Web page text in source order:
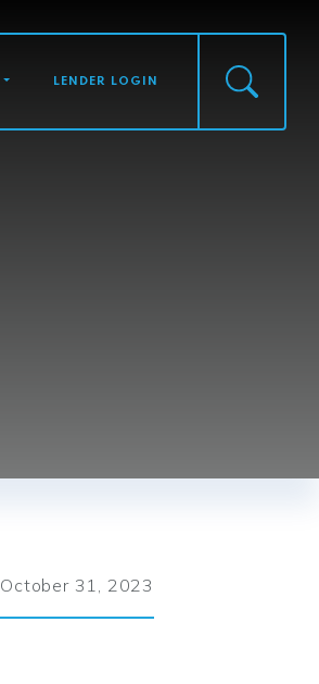
LENDER LOGIN
October 31, 2023